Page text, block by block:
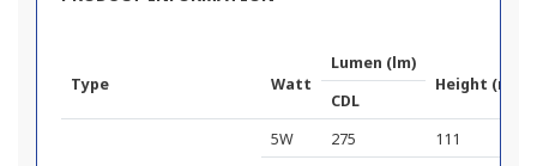
Type Watt
Lumen (lm)
Height (mm)
CDL
5W 275
111